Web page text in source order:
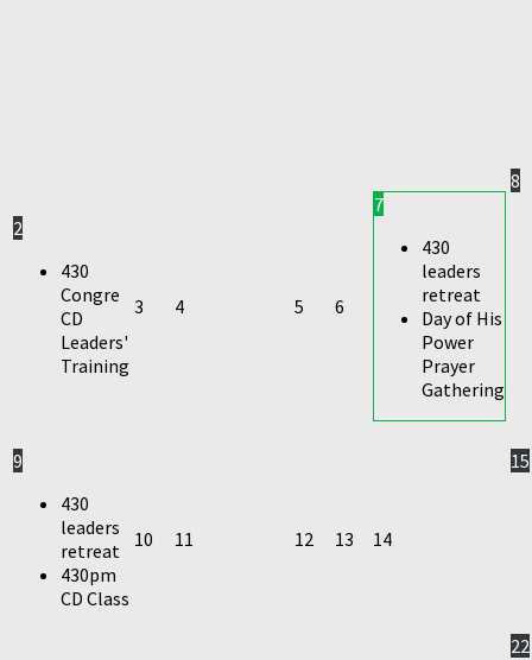
2
430
Congre
CD
Leaders'
Training
3 4 5 6
7
430
leaders
retreat
Day of His
Power
Prayer
Gathering
8
9
430
leaders
retreat
430pm
CD Class
10 11 12 13 14
15
22